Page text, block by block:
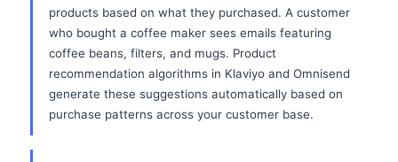
products based on what they purchased. A customer
who bought a coffee maker sees emails featuring
coffee beans, filters, and mugs. Product
recommendation algorithms in Klaviyo and Omnisend
generate these suggestions automatically based on
purchase patterns across your customer base.